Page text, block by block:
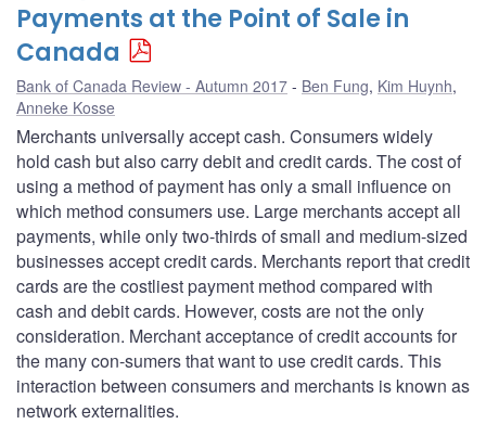
Payments at the Point of Sale in
Canada
Bank of Canada Review - Autumn 2017 Ben Fung, Kim Huynh,
Anneke Kosse
Merchants universally accept cash. Consumers widely
hold cash but also carry debit and credit cards. The cost of
using a method of payment has only a small influence on
which method consumers use. Large merchants accept all
payments, while only two-thirds of small and medium-sized
businesses accept credit cards. Merchants report that credit
cards are the costliest payment method compared with
cash and debit cards. However, costs are not the only
consideration. Merchant acceptance of credit accounts for
the many con-sumers that want to use credit cards. This
interaction between consumers and merchants is known as
network externalities.